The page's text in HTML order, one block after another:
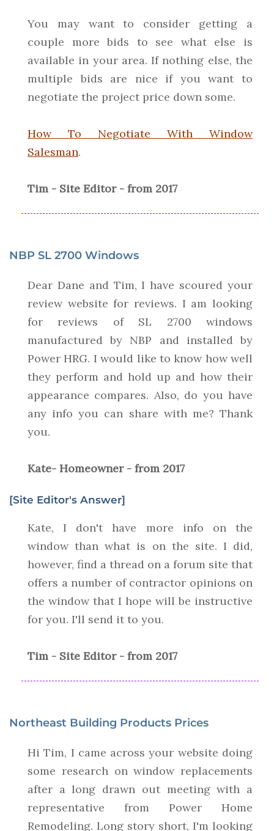
You may want to consider getting a
couple more bids to see what else is
available in your area. If nothing else, the
multiple bids are nice if you want to
negotiate the project price down some.
How To Negotiate With Window
Salesman.
Tim - Site Editor - from 2017
NBP SL 2700 Windows
Dear Dane and Tim, I have scoured your
review website for reviews. I am looking
for reviews of SL 2700 windows
manufactured by NBP and installed by
Power HRG. I would like to know how well
they perform and hold up and how their
appearance compares. Also, do you have
any info you can share with me? Thank
you.
Kate- Homeowner - from 2017
[Site Editor's Answer]
Kate, I don't have more info on the
window than what is on the site. I did,
however, find a thread on a forum site that
offers a number of contractor opinions on
the window that I hope will be instructive
for you. I'll send it to you.
Tim - Site Editor - from 2017
Northeast Building Products Prices
Hi Tim, I came across your website doing
some research on window replacements
after a long drawn out meeting with a
representative from Power Home
Remodeling. Long story short, I'm looking